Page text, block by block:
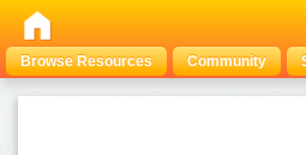
Browse Resources Community